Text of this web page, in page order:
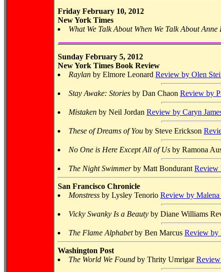
Friday February 10, 2012
New York Times
What We Talk About When We Talk About
Sunday February 5, 2012
New York Times Book Review
Raylan by Elmore Leonard Review by Olen
Stay Awake: Stories by Dan Chaon Review by
Mistaken by Neil Jordan Review by Caryn
These of Dreams of You by Steve Erickson
No One is Here Except All of Us by Ramona
The Night Swimmerby Matt Bondurant Review
San Francisco Chronicle
Monstress by Lysley Tenorio Review by Malena
Vicky Swanky Is a Beauty by Diane Williams
The Flame Alphabetby Ben Marcus Review by
Washington Post
The World We Found by Thrity Umrigar